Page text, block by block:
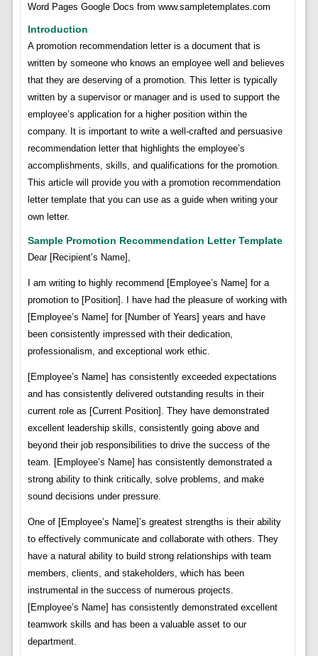
Word Pages Google Docs from www.sampletemplates.com
Introduction
A promotion recommendation letter is a document that is
written by someone who knows an employee well and believes
that they are deserving of a promotion. This letter is typically
written by a supervisor or manager and is used to support the
employee’s application for a higher position within the
company. It is important to write a well-crafted and persuasive
recommendation letter that highlights the employee’s
accomplishments, skills, and qualifications for the promotion.
This article will provide you with a promotion recommendation
letter template that you can use as a guide when writing your
own letter.
Sample Promotion Recommendation Letter Template
Dear [Recipient’s Name],
I am writing to highly recommend [Employee’s Name] for a
promotion to [Position]. I have had the pleasure of working with
[Employee’s Name] for [Number of Years] years and have
been consistently impressed with their dedication,
professionalism, and exceptional work ethic.
[Employee’s Name] has consistently exceeded expectations
and has consistently delivered outstanding results in their
current role as [Current Position]. They have demonstrated
excellent leadership skills, consistently going above and
beyond their job responsibilities to drive the success of the
team. [Employee’s Name] has consistently demonstrated a
strong ability to think critically, solve problems, and make
sound decisions under pressure.
One of [Employee’s Name]’s greatest strengths is their ability
to effectively communicate and collaborate with others. They
have a natural ability to build strong relationships with team
members, clients, and stakeholders, which has been
instrumental in the success of numerous projects.
[Employee’s Name] has consistently demonstrated excellent
teamwork skills and has been a valuable asset to our
department.